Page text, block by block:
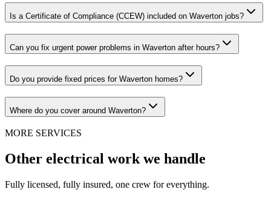
Is a Certificate of Compliance (CCEW) included on Waverton jobs?
Can you fix urgent power problems in Waverton after hours?
Do you provide fixed prices for Waverton homes?
Where do you cover around Waverton?
MORE SERVICES
Other electrical work we handle
Fully licensed, fully insured, one crew for everything.